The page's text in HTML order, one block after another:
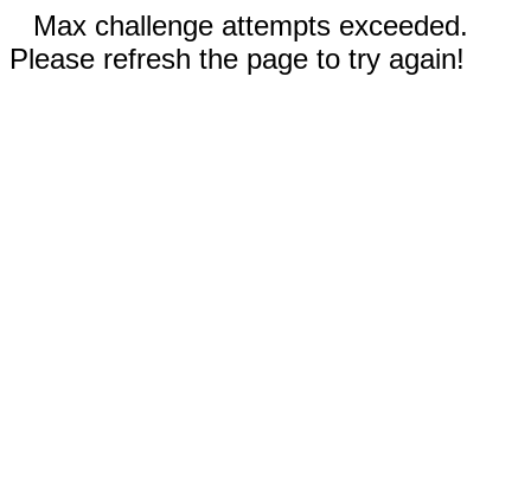
Max challenge attempts exceeded.
Please refresh the page to try again!